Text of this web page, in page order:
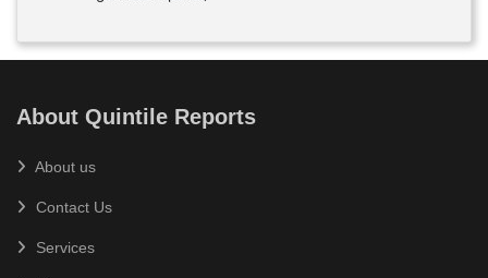
About Quintile Reports
About us
Contact Us
Services